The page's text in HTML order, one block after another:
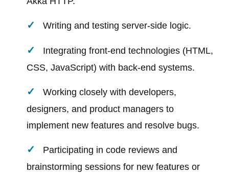
Writing and testing server-side logic.
Integrating front-end technologies (HTML,
CSS, JavaScript) with back-end systems.
Working closely with developers,
designers, and product managers to
implement new features and resolve bugs.
Participating in code reviews and
brainstorming sessions for new features or